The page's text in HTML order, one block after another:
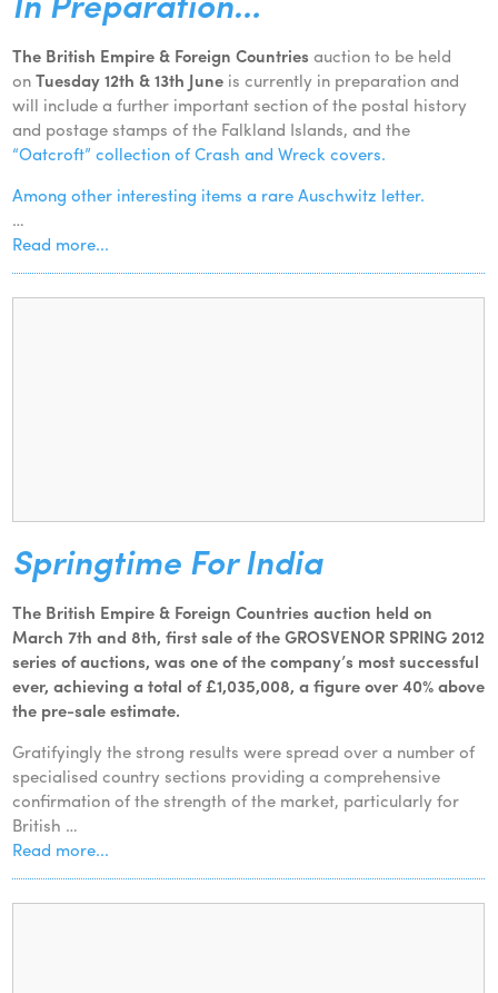
The British Empire & Foreign Countries auction to be held
onTuesday 12th & 13th June is currently in preparation and
will include a further important section of the postal history
and postage stamps of the Falkland Islands, and the
“Oatcroft” collection of Crash and Wreck covers.
Among other interesting items a rare Auschwitz letter.
…
Read more...
Springtime For India
The British Empire & Foreign Countries auction held on
March 7th and 8th, first sale of the GROSVENOR SPRING 2012
series of auctions, was one of the company’s most successful
ever, achieving a total of £1,035,008, a figure over 40% above
the pre-sale estimate.
Gratifyingly the strong results were spread over a number of
specialised country sections providing a comprehensive
confirmation of the strength of the market, particularly for
British …
Read more...